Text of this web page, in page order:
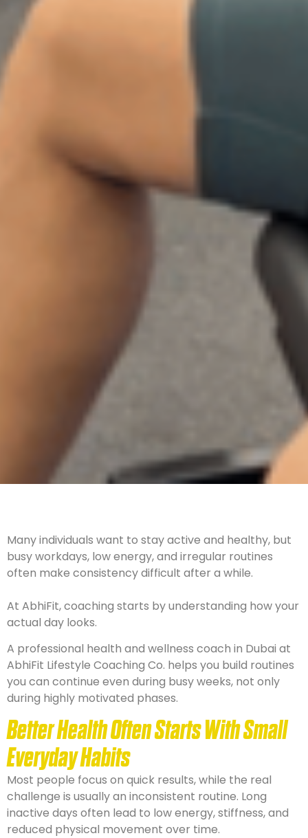
Many individuals want to stay active and healthy, but
busy workdays, low energy, and irregular routines
often make consistency difficult after a while.
At AbhiFit, coaching starts by understanding how your
actual day looks.
A professional health and wellness coach in Dubai at
AbhiFit Lifestyle Coaching Co. helps you build routines
you can continue even during busy weeks, not only
during highly motivated phases.
Better Health Often Starts With Small
Everyday Habits
Most people focus on quick results, while the real
challenge is usually an inconsistent routine. Long
inactive days often lead to low energy, stiffness, and
reduced physical movement over time.